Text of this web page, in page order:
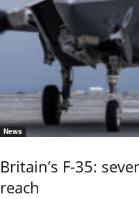
News
Britain’s F-35:
reach